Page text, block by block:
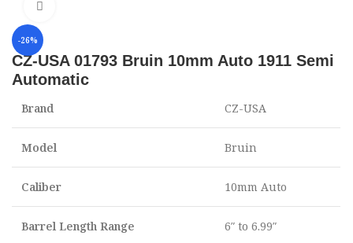
-26%
CZ-USA 01793 Bruin 10mm Auto 1911 Semi
Automatic
Brand CZ-USA
Model Bruin
Caliber 10mm Auto
Barrel Length Range 6″ to 6.99″